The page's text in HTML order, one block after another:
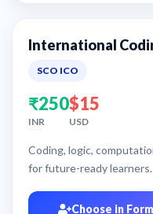
International
SCO ICO
₹250
INR
$15
USD
Coding, logic,
for future-ready learners.
Choose in Form